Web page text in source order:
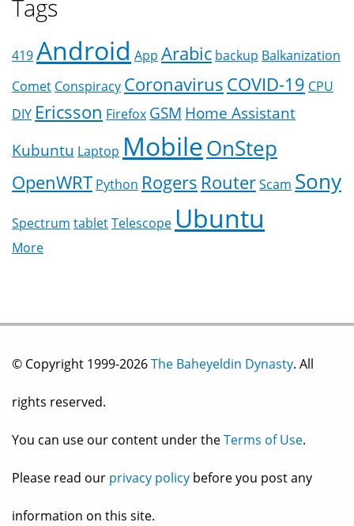
Tags
419Android App Arabic backup Balkanization
Comet Conspiracy CoronavirusCOVID-19 CPU
DIY Ericsson Firefox GSM Home Assistant
Kubuntu Laptop MobileOnStep
OpenWRT Python Rogers RouterScam Sony
Spectrum tabletTelescope Ubuntu
More
© Copyright 1999-2026The Baheyeldin Dynasty. All
rights reserved.
You can use our content under theTerms of Use.
Please read our privacy policy before you post any
information on this site.